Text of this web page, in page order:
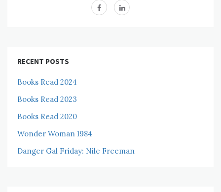
RECENT POSTS
Books Read 2024
Books Read 2023
Books Read 2020
Wonder Woman 1984
Danger Gal Friday: Nile Freeman